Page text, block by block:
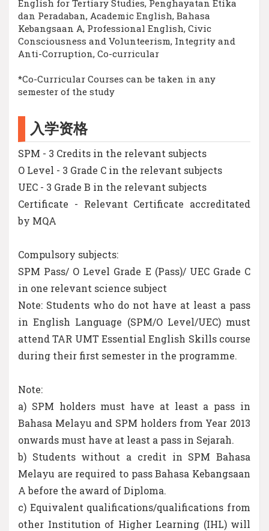
English for Tertiary Studies, Penghayatan Etika
dan Peradaban, Academic English, Bahasa
Kebangsaan A, Professional English, Civic
Consciousness and Volunteerism, Integrity and
Anti-Corruption, Co-curricular
*Co-Curricular Courses can be taken in any
semester of the study
入学资格
SPM - 3 Credits in the relevant subjects
O Level - 3 Grade C in the relevant subjects
UEC - 3 Grade B in the relevant subjects
Certificate - Relevant Certificate accreditated
by MQA
Compulsory subjects:
SPM Pass/ O Level Grade E (Pass)/ UEC Grade C
in one relevant science subject
Note: Students who do not have at least a pass
in English Language (SPM/O Level/UEC) must
attend TAR UMT Essential English Skills course
during their first semester in the programme.
Note:
a) SPM holders must have at least a pass in
Bahasa Melayu and SPM holders from Year 2013
onwards must have at least a pass in Sejarah.
b) Students without a credit in SPM Bahasa
Melayu are required to pass Bahasa Kebangsaan
A before the award of Diploma.
c) Equivalent qualifications/qualifications from
other Institution of Higher Learning (IHL) will